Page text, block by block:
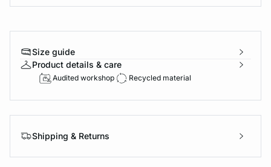
Size guide
Product details & care
Audited workshop Recycled material
Shipping & Returns